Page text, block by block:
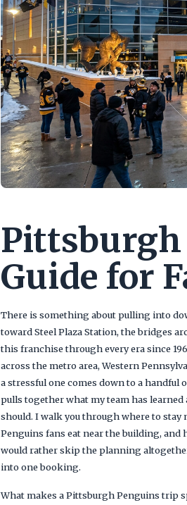
Pittsburgh
Guide for
There is something about pulling into
toward Steel Plaza Station, the bridges
this franchise through every era since
across the metro area, Western
a stressful one comes down to a handful
pulls together what my team has
should. I walk you through where to
Penguins fans eat near the building,
would rather skip the planning
into one booking.
What makes a Pittsburgh Penguins trip